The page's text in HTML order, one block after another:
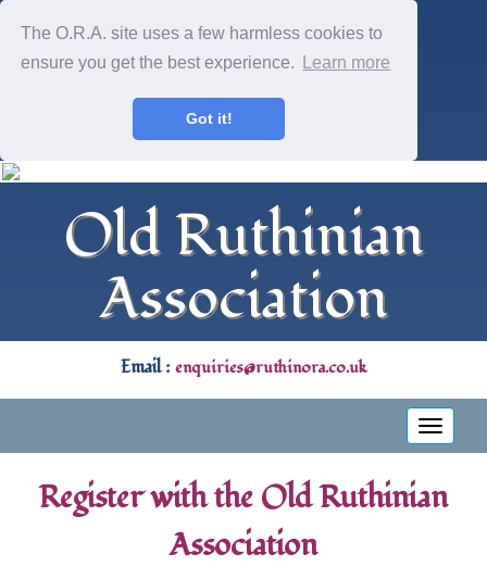
The O.R.A. site uses a few harmless cookies to
ensure you get the best experience.
Learn more
Got it!
Old Ruthinian
Association
Email :enquiries@ruthinora.co.uk
Toggle
Register with the Old Ruthinian
Association